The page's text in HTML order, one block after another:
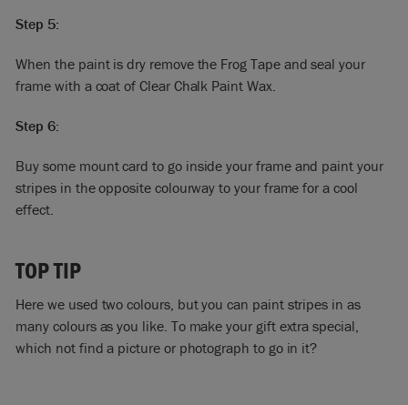
Step 5:
When the paint is dry remove the Frog Tape and seal your
frame with a coat of Clear Chalk Paint Wax.
Step 6:
Buy some mount card to go inside your frame and paint your
stripes in the opposite colourway to your frame for a cool
effect.
TOP TIP
Here we used two colours, but you can paint stripes in as
many colours as you like. To make your gift extra special,
which not find a picture or photograph to go in it?